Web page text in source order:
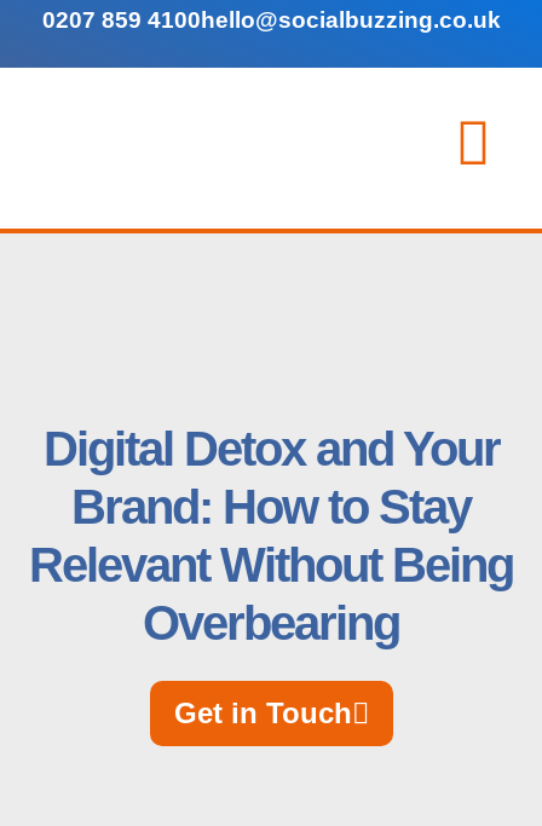
0207 859 4100hello@socialbuzzing.co.uk
Digital Detox and Your
Brand: How to Stay
Relevant Without Being
Overbearing
Get in Touch